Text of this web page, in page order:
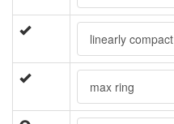
linearly compact
max ring